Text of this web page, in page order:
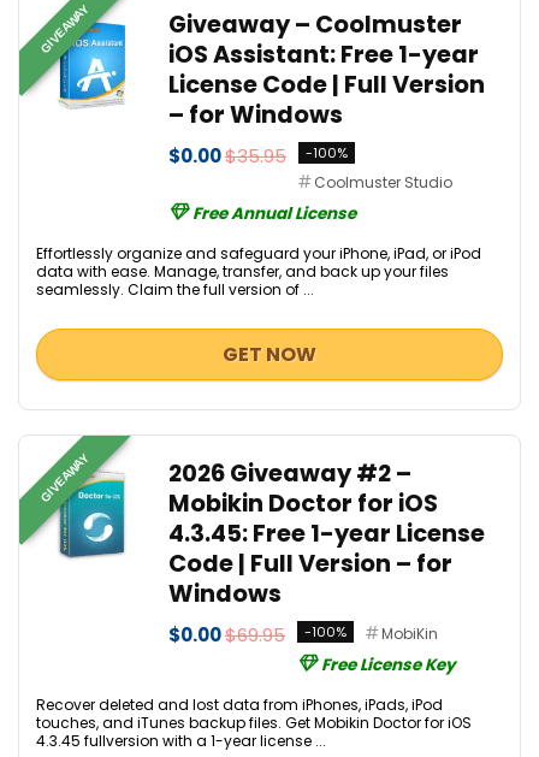
GIVEAWAY
Giveaway – Coolmuster
iOS Assistant: Free 1-year
License Code | Full Version
– for Windows
$0.00$35.95 -100%
Coolmuster Studio
Free Annual License
Effortlessly organize and safeguard your iPhone, iPad, or iPod
data with ease. Manage, transfer, and back up your files
seamlessly. Claim the full version of ...
GET NOW
GIVEAWAY
2026 Giveaway #2 –
Mobikin Doctor for iOS
4.3.45: Free 1-year License
Code | Full Version – for
Windows
$0.00$69.95 -100% MobiKin
Free License Key
Recover deleted and lost data from iPhones, iPads, iPod
touches, and iTunes backup files. Get Mobikin Doctor for iOS
4.3.45 fullversion with a 1-year license ...